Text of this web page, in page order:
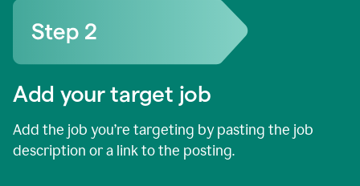
Add your target job
Add the job you’re targeting by pasting the job
description or a link to the posting.